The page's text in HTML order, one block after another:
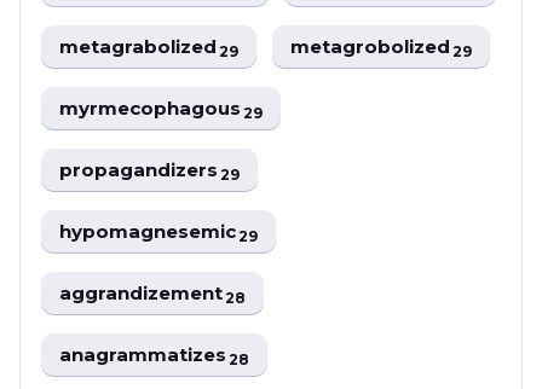
metagrabolized29 metagrobolized29
myrmecophagous29
propagandizers29
hypomagnesemic29
aggrandizement28
anagrammatizes28